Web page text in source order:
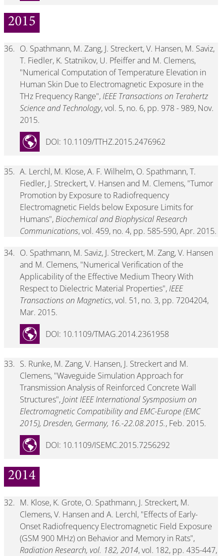
2015
36. O. Spathmann, M. Zang, J. Streckert, V. Hansen, M. Saviz,
T. Fiedler, K. Statnikov, U. Pfeiffer and M. Clemens,
"Numerical Computation of Temperature Elevation in
Human Skin Due to Electromagnetic Exposure in the
THz Frequency Range",IEEE Transactions on Terahertz
Science and Technology, vol. 5, no. 6, pp. 978 - 989, Nov.
2015.
DOI: 10.1109/TTHZ.2015.2476962
35. A. Lerchl, M. Klose, A. F. Wilhelm, O. Spathmann, T.
Fiedler, J. Streckert, V. Hansen and M. Clemens, "Tumor
Promotion by Exposure to Radiofrequency
Electromagnetic Fields below Exposure Limits for
Humans",Biochemical and Biophysical Research
Communications, vol. 459, no. 4, pp. 585-590, Apr. 2015.
34. O. Spathmann, M. Saviz, J. Streckert, M. Zang, V. Hansen
and M. Clemens, "Numerical Verification of the
Applicability of the Effective Medium Theory With
Respect to Dielectric Material Properties",IEEE
Transactions on Magnetics, vol. 51, no. 3, pp. 7204204,
Mar. 2015.
DOI: 10.1109/TMAG.2014.2361958
33. S. Runke, M. Zang, V. Hansen, J. Streckert and M.
Clemens, "Waveguide Simulation Approach for
Transmission Analysis of Reinforced Concrete Wall
Structures",Joint IEEE International Sysmposium on
Electromagnetic Compatibility and EMC-Europe (EMC
2015), Dresden, Germany, 16.-22.08.2015., Feb. 2015.
DOI: 10.1109/ISEMC.2015.7256292
2014
32. M. Klose, K. Grote, O. Spathmann, J. Streckert, M.
Clemens, V. Hansen and A. Lerchl, "Effects of Early-
Onset Radiofrequency Electromagnetic Field Exposure
(GSM 900 MHz) on Behavior and Memory in Rats",
Radiation Research, vol. 182, 2014, vol. 182, pp. 435-447,